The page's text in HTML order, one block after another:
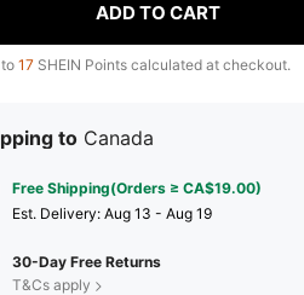
ADD TO CART
17 SHEIN Points calculated at checkout.
to Canada
Free Shipping(Orders ≥ CA$19.00)
​Est. Delivery: Aug 13 - Aug 19
30-Day Free Returns
T&Cs apply